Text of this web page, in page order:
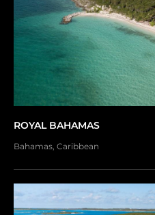
ROYAL BAHAMAS
Bahamas, Caribbean